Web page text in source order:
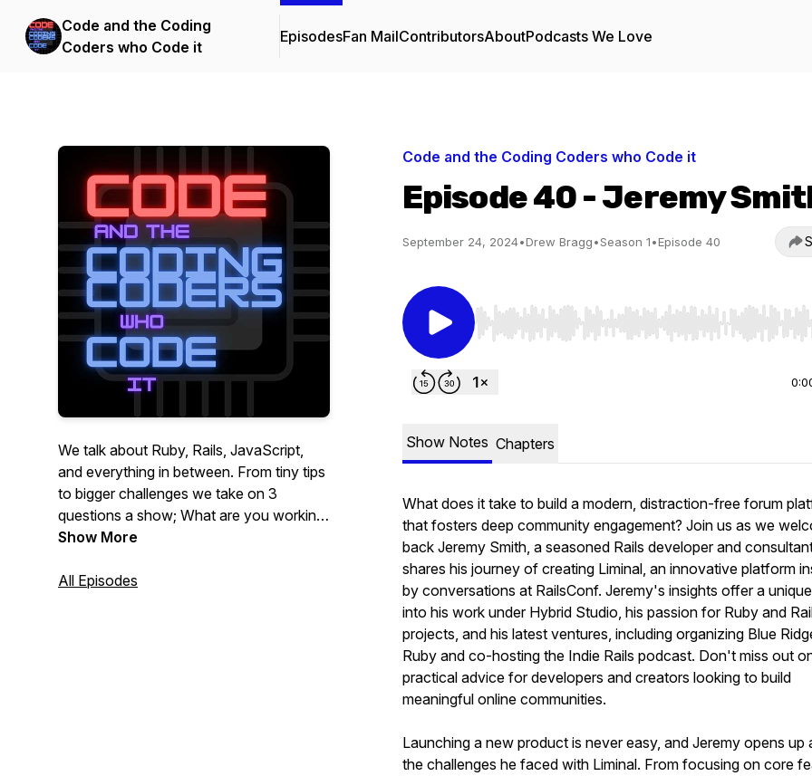
Code and the Coding
Coders who Code it
EpisodesFan MailContributorsAboutPodcasts We Love
We talk about Ruby, Rails, JavaScript,
and everything in between. From tiny tips
to bigger challenges we take on 3
questions a show; What are you working
on? What's blocking you? What's
Show More
All Episodes
Code and the Coding Coders who Code it
Episode 40 - Jeremy
September 24, 2024•Drew Bragg•Season 1•Episode 40
Use Left/Right to seek, Home/End to jump to start
Show Notes Chapters
What does it take to build a modern, distraction-free forum
that fosters deep community engagement? Join us as we
back Jeremy Smith, a seasoned Rails developer and
shares his journey of creating Liminal, an innovative platform
by conversations at RailsConf. Jeremy's insights offer a
into his work under Hybrid Studio, his passion for Ruby and
projects, and his latest ventures, including organizing Blue
Ruby and co-hosting the Indie Rails podcast. Don't miss out
practical advice for developers and creators looking to build
meaningful online communities.
Launching a new product is never easy, and Jeremy opens up
the challenges he faced with Liminal. From focusing on core